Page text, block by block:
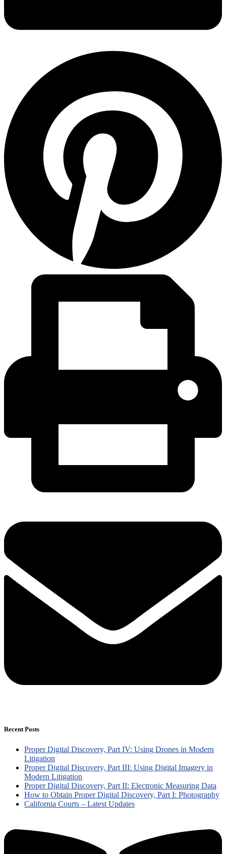
Recent Posts
Proper Digital Discovery, Part IV: Using Drones in Modern
Litigation
Proper Digital Discovery, Part III: Using Digital Imagery in
Modern Litigation
Proper Digital Discovery, Part II: Electronic Measuring Data
How to Obtain Proper Digital Discovery, Part I: Photography
California Courts – Latest Updates